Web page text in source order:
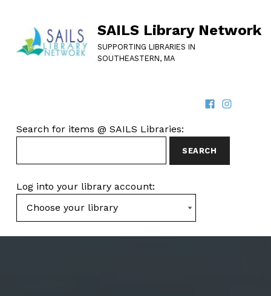
SAILS Library Network
SUPPORTING LIBRARIES IN
SOUTHEASTERN, MA
SOCIAL LINKS
FacebookInstagram
SEARCH FOR ITEMS AT SAILS LIBRARIES
Search for items @ SAILS Libraries:
Log into your library account: